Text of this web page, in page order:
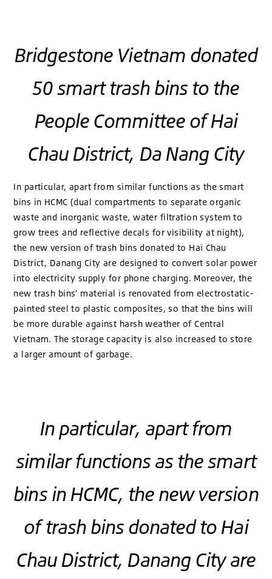
Bridgestone Vietnam donated
50 smart trash bins to the
People Committee of Hai
Chau District, Da Nang City
In particular, apart from similar functions as the smart
bins in HCMC (dual compartments to separate organic
waste and inorganic waste, water filtration system to
grow trees and reflective decals for visibility at night),
the new version of trash bins donated to Hai Chau
District, Danang City are designed to convert solar power
into electricity supply for phone charging. Moreover, the
new trash bins’ material is renovated from electrostatic-
painted steel to plastic composites, so that the bins will
be more durable against harsh weather of Central
Vietnam. The storage capacity is also increased to store
a larger amount of garbage.
In particular, apart from
similar functions as the smart
bins in HCMC, the new version
of trash bins donated to Hai
Chau District, Danang City are